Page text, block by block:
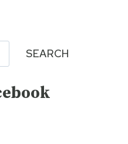
SEARCH